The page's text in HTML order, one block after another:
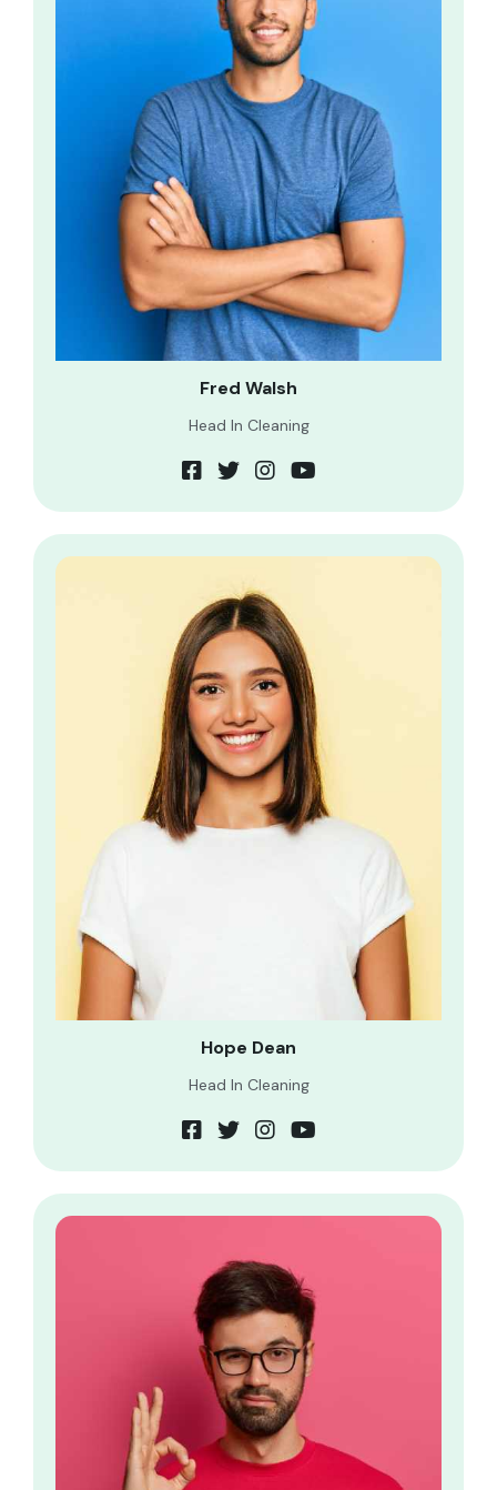
Fred Walsh
Head In Cleaning
Hope Dean
Head In Cleaning